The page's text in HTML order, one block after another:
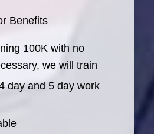
Benefits
100K with no
we will train
day and 5 day work